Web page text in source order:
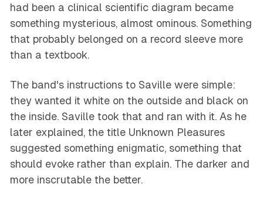
had been a clinical scientific diagram became
something mysterious, almost ominous. Something
that probably belonged on a record sleeve more
than a textbook.
The band's instructions to Saville were simple:
they wanted it white on the outside and black on
the inside. Saville took that and ran with it. As he
later explained, the title Unknown Pleasures
suggested something enigmatic, something that
should evoke rather than explain. The darker and
more inscrutable the better.